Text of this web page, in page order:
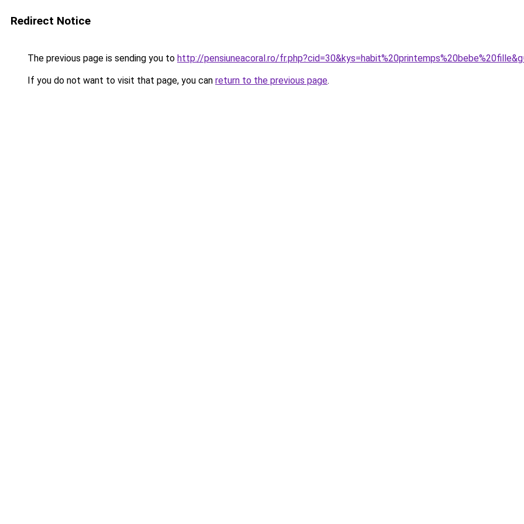
Redirect Notice
The previous page is sending you to http://pensiuneacoral.ro/
If you do not want to visit that page, you can return to the previous page.